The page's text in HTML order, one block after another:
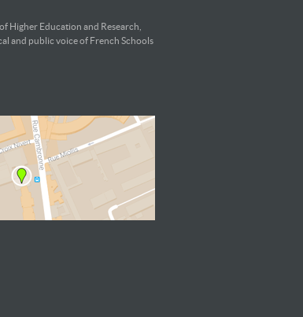
Higher Education and Research,
and public voice of French Schools